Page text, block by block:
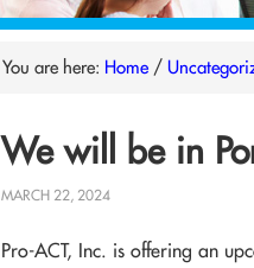
You are here: Home /
We will be in
MARCH 22, 2024
Pro-ACT, Inc. is offering an